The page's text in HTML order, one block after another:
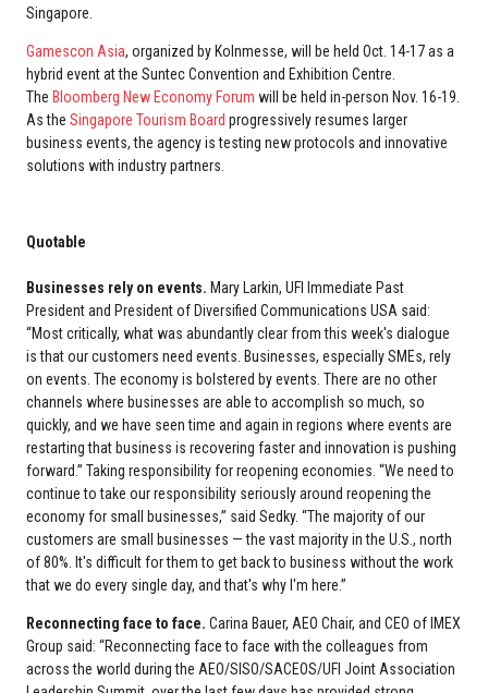
Singapore.
Gamescon Asia, organized by Kolnmesse, will be held Oct. 14-17 as a
hybrid event at the Suntec Convention and Exhibition Centre.
The Bloomberg New Economy Forum will be held in-person Nov. 16-19.
As the Singapore Tourism Board progressively resumes larger
business events, the agency is testing new protocols and innovative
solutions with industry partners.
Quotable
Businesses rely on events. Mary Larkin, UFI Immediate Past
President and President of Diversified Communications USA said:
“Most critically, what was abundantly clear from this week's dialogue
is that our customers need events. Businesses, especially SMEs, rely
on events. The economy is bolstered by events. There are no other
channels where businesses are able to accomplish so much, so
quickly, and we have seen time and again in regions where events are
restarting that business is recovering faster and innovation is pushing
forward.” Taking responsibility for reopening economies. “We need to
continue to take our responsibility seriously around reopening the
economy for small businesses,” said Sedky. “The majority of our
customers are small businesses — the vast majority in the U.S., north
of 80%. It's difficult for them to get back to business without the work
that we do every single day, and that's why I'm here.”
Reconnecting face to face. Carina Bauer, AEO Chair, and CEO of IMEX
Group said: “Reconnecting face to face with the colleagues from
across the world during the AEO/SISO/SACEOS/UFI Joint Association